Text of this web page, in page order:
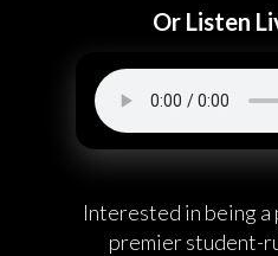
Or Listen
Interested in being a
premier student-